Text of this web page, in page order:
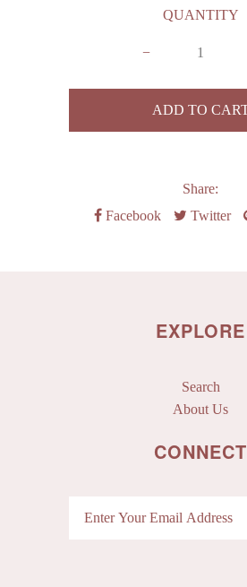
QUANTITY
−
Share:
Facebook
Twitter
EXPLORE
Search
About Us
CONNECT